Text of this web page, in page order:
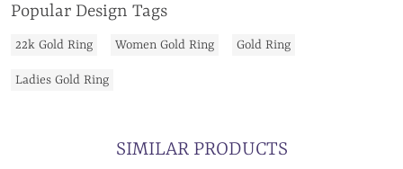
Popular Design Tags
22k Gold Ring Women Gold Ring Gold Ring
Ladies Gold Ring
SIMILAR PRODUCTS